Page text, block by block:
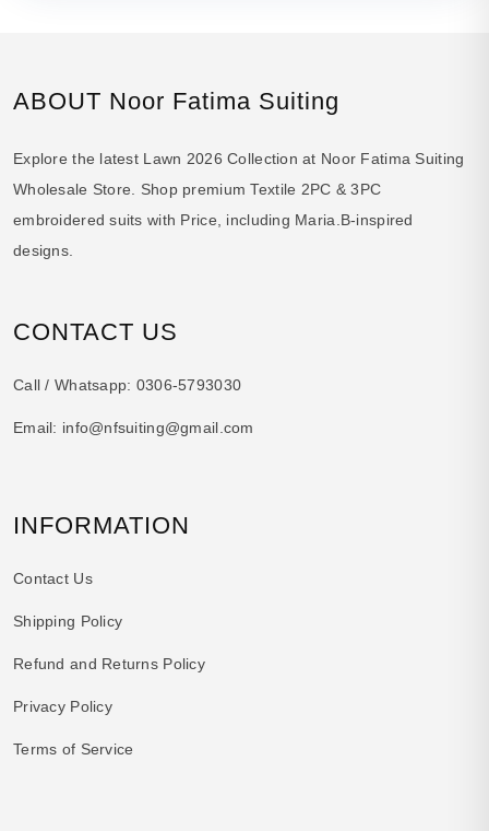
ABOUT Noor Fatima Suiting
Explore the latest Lawn 2026 Collection at Noor Fatima Suiting
Wholesale Store. Shop premium Textile 2PC & 3PC
embroidered suits with Price, including Maria.B-inspired
designs.
CONTACT US
Call / Whatsapp: 0306-5793030
Email: info@nfsuiting@gmail.com
INFORMATION
Contact Us
Shipping Policy
Refund and Returns Policy
Privacy Policy
Terms of Service